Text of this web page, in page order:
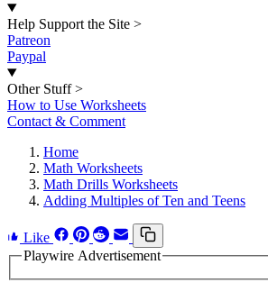
Help Support the Site >
Patreon
Paypal
Other Stuff >
How to Use Worksheets
Contact & Comment
Home
Math Worksheets
Math Drills Worksheets
Adding Multiples of Ten and Teens
Like
Playwire Advertisement